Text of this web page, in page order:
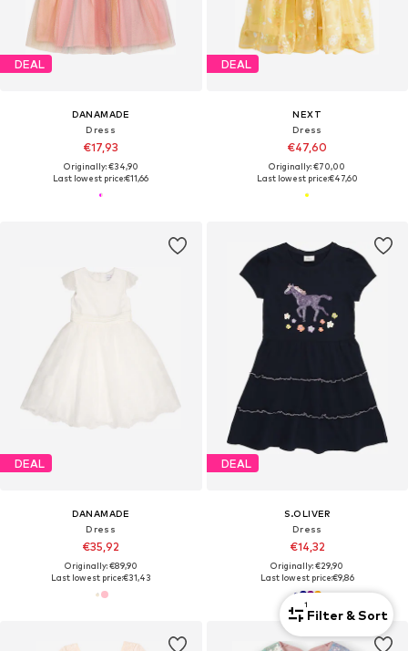
DEAL
DANAMADE
Dress
€17,93
Originally: €34,90
Last lowest price:€11,66
DEAL
NEXT
Dress
€47,60
Originally: €70,00
Last lowest price:€47,60
DEAL
DANAMADE
Dress
€35,92
Originally: €89,90
Last lowest price:€31,43
DEAL
S.OLIVER
Dress
€14,32
Originally: €29,90
Last lowest price:€9,86
1
Filter & Sort